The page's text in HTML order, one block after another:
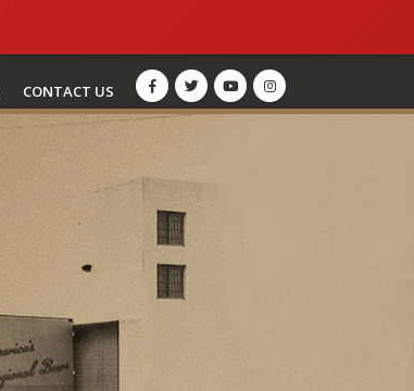
CONTACT US